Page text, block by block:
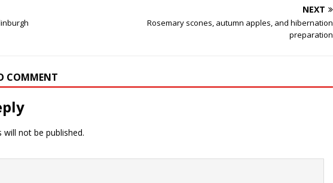
NEXT
Rosemary scones, autumn apples, and hibernation
preparation
COMMENT
will not be published.